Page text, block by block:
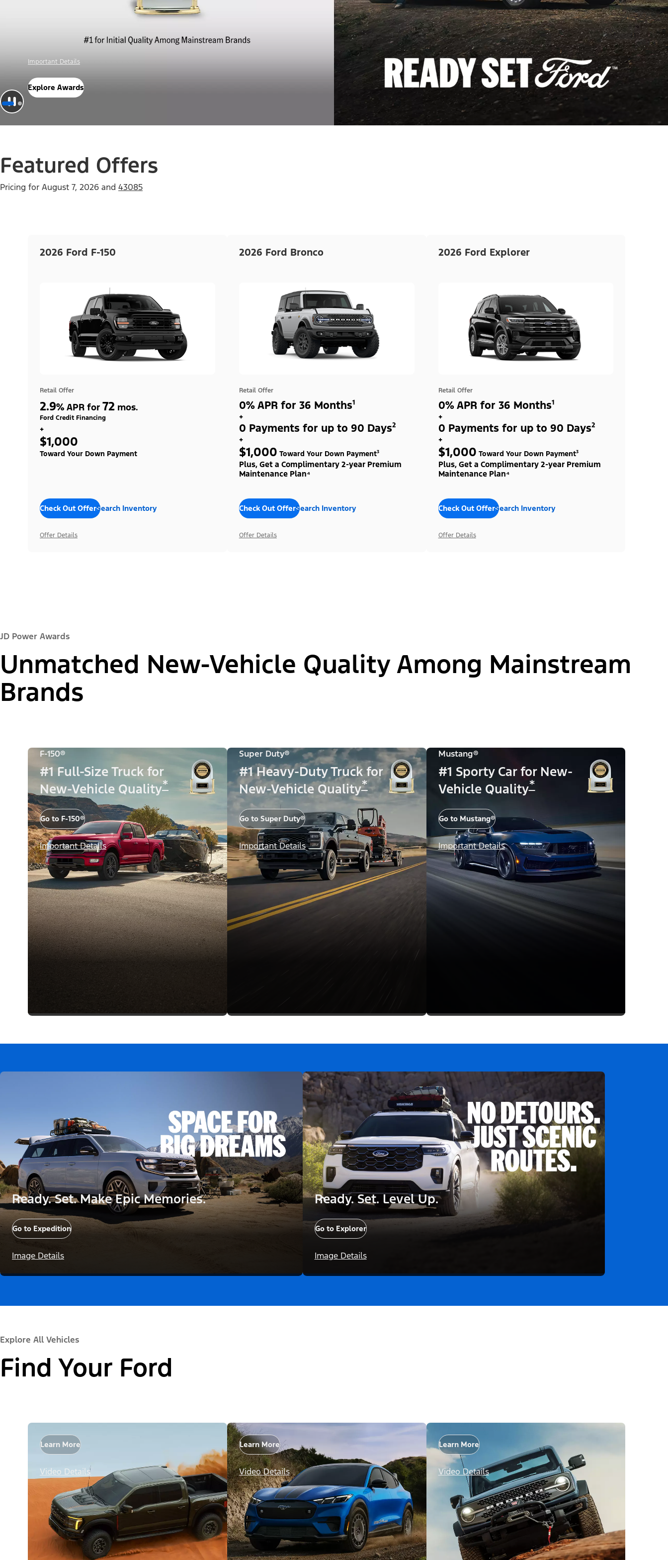
Offer Details
Check Out Offers
Featured Offers
Pricing for August 7, 2026 and 43085
2026 Ford F-150
Retail Offer
2.9% APR for 72 mos.
Ford Credit Financing
+
$1,000
Toward Your Down Payment
Check Out OffersSearch Inventory
Offer Details
2026 Ford Bronco
Retail Offer
0% APR for 36 Months¹
+
0 Payments for up to 90 Days²
+
$1,000 Toward Your Down Payment³
Plus, Get a Complimentary 2-year Premium
Maintenance Plan⁴
Check Out OffersSearch Inventory
Offer Details
2026 Ford Explorer
Retail Offer
0% APR for 36 Months¹
+
0 Payments for up to 90 Days²
+
$1,000 Toward Your Down Payment³
Plus, Get a Complimentary 2-year Premium
Maintenance Plan⁴
Check Out OffersSearch Inventory
Offer Details
JD Power Awards
Unmatched New-Vehicle Quality Among Mainstream
Brands
F-150®
#1 Full-Size Truck for
New-Vehicle Quality*
Go to F-150®
Important Details
Super Duty®
#1 Heavy-Duty Truck for
New-Vehicle Quality*
Go to Super Duty®
Important Details
Mustang®
#1 Sporty Car for New-
Vehicle Quality*
Go to Mustang®
Important Details
Ready. Set. Make Epic Memories.
Go to Expedition
Image Details
Ready. Set. Level Up.
Go to Explorer
Image Details
Explore All Vehicles
Find Your Ford
Learn More
Video Details
Learn More
Video Details
Learn More
Video Details